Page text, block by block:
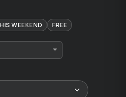
WEEKEND FREE